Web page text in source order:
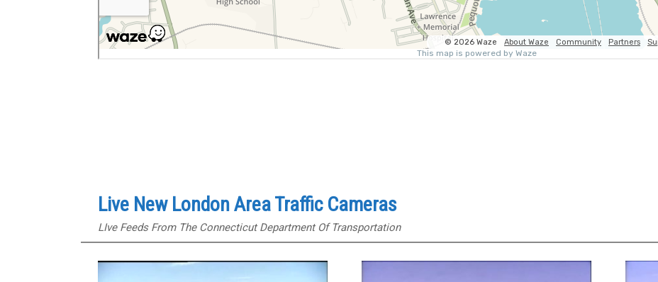
Live New London Area Traffic Cameras
LIve Feeds From The Connecticut Department Of Transportation